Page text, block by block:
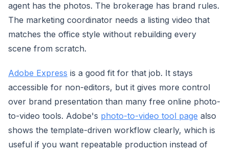
agent has the photos. The brokerage has brand rules.
The marketing coordinator needs a listing video that
matches the office style without rebuilding every
scene from scratch.
Adobe Express is a good fit for that job. It stays
accessible for non-editors, but it gives more control
over brand presentation than many free online photo-
to-video tools. Adobe's photo-to-video tool page also
shows the template-driven workflow clearly, which is
useful if you want repeatable production instead of